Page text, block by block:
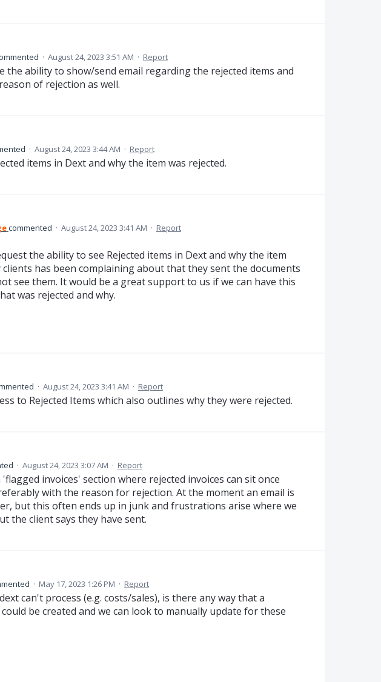
· August 24, 2023 3:51 AM · Report
the ability to show/send email regarding the rejected items and
of rejection as well.
· August 24, 2023 3:44 AM · Report
items in Dext and why the item was rejected.
commented · August 24, 2023 3:41 AM · Report
the ability to see Rejected items in Dext and why the item
clients has been complaining about that they sent the documents
see them. It would be a great support to us if we can have this
was rejected and why.
· August 24, 2023 3:41 AM · Report
to Rejected Items which also outlines why they were rejected.
· August 24, 2023 3:07 AM · Report
'flagged invoices' section where rejected invoices can sit once
with the reason for rejection. At the moment an email is
but this often ends up in junk and frustrations arise where we
the client says they have sent.
· May 17, 2023 1:26 PM · Report
can't process (e.g. costs/sales), is there any way that a
be created and we can look to manually update for these